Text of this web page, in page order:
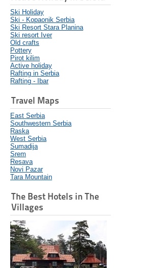
Ski Holiday
Ski - Kopaonik Serbia
Ski Resort Stara Planina
Ski resort Iver
Old crafts
Pottery
Pirot kilim
Active holiday
Rafting in Serbia
Rafting - Ibar
Travel Maps
East Serbia
Southwestern Serbia
Raska
West Serbia
Sumadija
Srem
Resava
Novi Pazar
Tara Mountain
The Best Hotels in The
Villages